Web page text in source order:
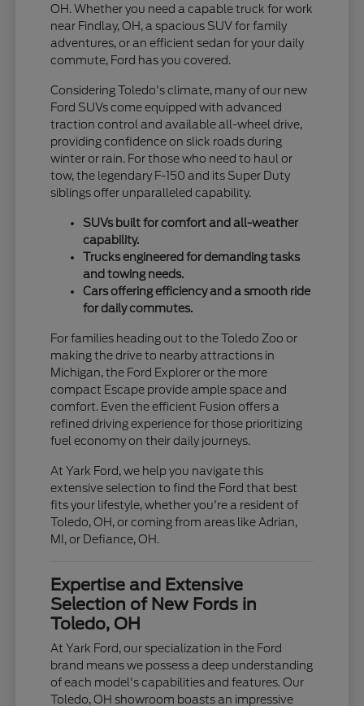
OH. Whether you need a capable truck for work
near Findlay, OH, a spacious SUV for family
adventures, or an efficient sedan for your daily
commute, Ford has you covered.
Considering Toledo's climate, many of our new
Ford SUVs come equipped with advanced
traction control and available all-wheel drive,
providing confidence on slick roads during
winter or rain. For those who need to haul or
tow, the legendary F-150 and its Super Duty
siblings offer unparalleled capability.
SUVs built for comfort and all-weather
capability.
Trucks engineered for demanding tasks
and towing needs.
Cars offering efficiency and a smooth ride
for daily commutes.
For families heading out to the Toledo Zoo or
making the drive to nearby attractions in
Michigan, the Ford Explorer or the more
compact Escape provide ample space and
comfort. Even the efficient Fusion offers a
refined driving experience for those prioritizing
fuel economy on their daily journeys.
At Yark Ford, we help you navigate this
extensive selection to find the Ford that best
fits your lifestyle, whether you're a resident of
Toledo, OH, or coming from areas like Adrian,
MI, or Defiance, OH.
Expertise and Extensive
Selection of New Fords in
Toledo, OH
At Yark Ford, our specialization in the Ford
brand means we possess a deep understanding
of each model's capabilities and features. Our
Toledo, OH showroom boasts an impressive